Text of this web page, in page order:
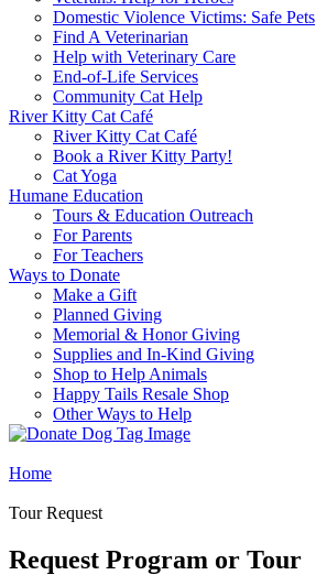
Domestic Violence Victims: Safe Pets
Find A Veterinarian
Help with Veterinary Care
End-of-Life Services
Community Cat Help
River Kitty Cat Café
River Kitty Cat Café
Book a River Kitty Party!
Cat Yoga
Humane Education
Tours & Education Outreach
For Parents
For Teachers
Ways to Donate
Make a Gift
Planned Giving
Memorial & Honor Giving
Supplies and In-Kind Giving
Shop to Help Animals
Happy Tails Resale Shop
Other Ways to Help
Home
Tour Request
Request Program or Tour